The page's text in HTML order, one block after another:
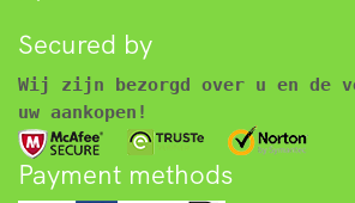
Secured by
Wij zijn bezorgd over u en de
uw aankopen!
Payment methods